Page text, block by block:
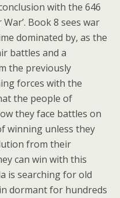
with the 646
Book 8 sees war
dominated by, as the
battles and a
the previously
forces with the
the people of
they face battles on
winning unless they
from their
can win with this
is searching for old
dormant for hundreds